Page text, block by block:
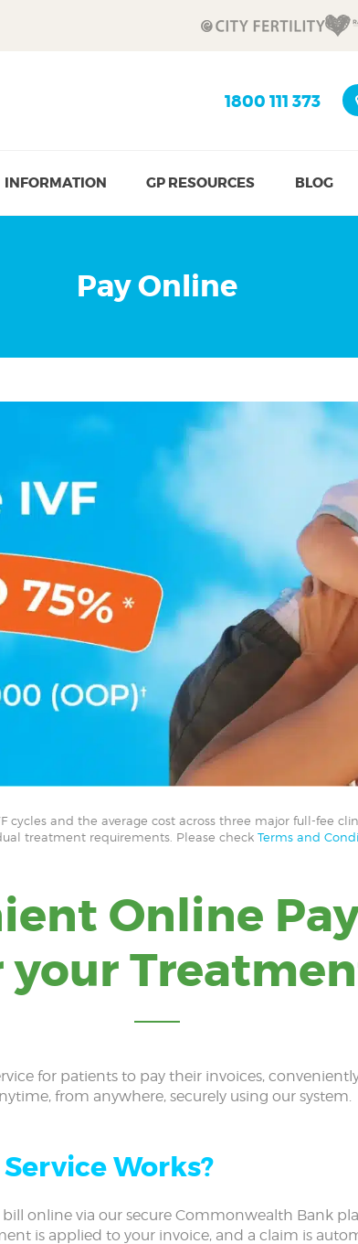
1800 111 373
INFORMATION GP RESOURCES BLOG
Pay Online
cycles and the average cost across three major full-fee
treatment requirements. Please check Terms and
Online
your
for patients to pay their invoices,
from anywhere, securely using our system.
Works?
online via our secure Commonwealth Bank
is applied to your invoice, and a claim is